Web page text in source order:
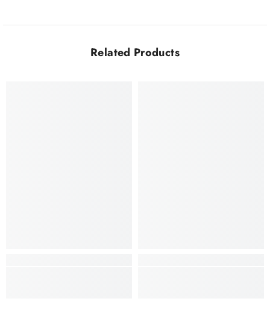
Related Products